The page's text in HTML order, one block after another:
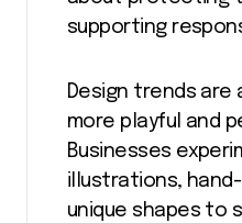
supporting
Design trends are
more playful and
Businesses
illustrations,
unique shapes to